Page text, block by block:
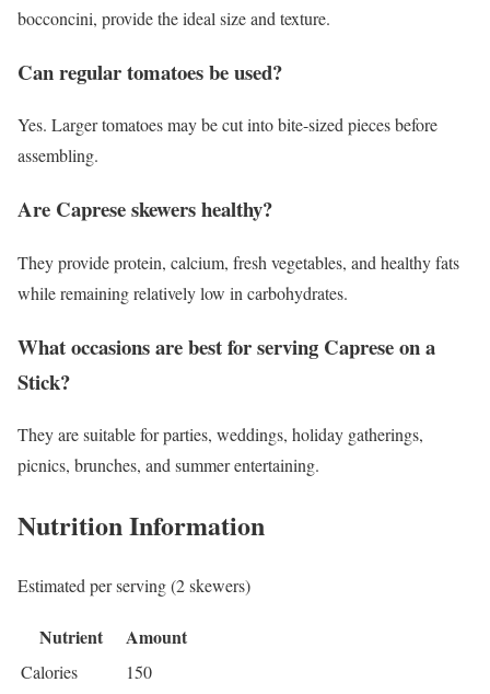
bocconcini, provide the ideal size and texture.
Can regular tomatoes be used?
Yes. Larger tomatoes may be cut into bite-sized pieces before
assembling.
Are Caprese skewers healthy?
They provide protein, calcium, fresh vegetables, and healthy fats
while remaining relatively low in carbohydrates.
What occasions are best for serving Caprese on a
Stick?
They are suitable for parties, weddings, holiday gatherings,
picnics, brunches, and summer entertaining.
Nutrition Information
Estimated per serving (2 skewers)
Nutrient Amount
Calories
150